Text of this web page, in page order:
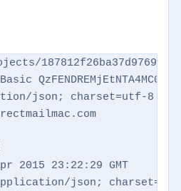
json; charset=utf-8
2015 23:22:29 GMT
json;